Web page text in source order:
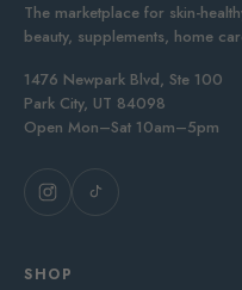
The marketplace for skin-
beauty, supplements, home
1476 Newpark Blvd, Ste 100
Park City, UT 84098
Open Mon–Sat 10am–5pm
SHOP